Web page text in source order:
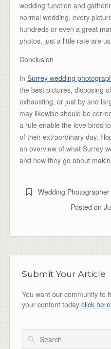
wedding function and
normal wedding, every
hundreds or even a great
photos, just a little rate are
Conclusion
In Surrey wedding
the best pictures, disposing
exhausting, or just by and
may likewise should be
a rule enable the love birds
of their extraordinary day.
an overview of what Surrey
and how they go about
Wedding Photographer
Posted on
Submit Your Article
You want our community to
your content today click
Search